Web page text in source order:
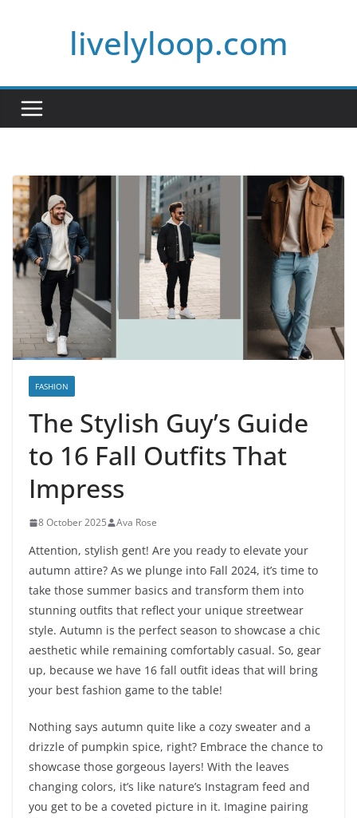
livelyloop.com
FASHION
The Stylish Guy’s Guide
to 16 Fall Outfits That
Impress
8 October 2025 Ava Rose
Attention, stylish gent! Are you ready to elevate your
autumn attire? As we plunge into Fall 2024, it’s time to
take those summer basics and transform them into
stunning outfits that reflect your unique streetwear
style. Autumn is the perfect season to showcase a chic
aesthetic while remaining comfortably casual. So, gear
up, because we have 16 fall outfit ideas that will bring
your best fashion game to the table!
Nothing says autumn quite like a cozy sweater and a
drizzle of pumpkin spice, right? Embrace the chance to
showcase those gorgeous layers! With the leaves
changing colors, it’s like nature’s Instagram feed and
you get to be a coveted picture in it. Imagine pairing